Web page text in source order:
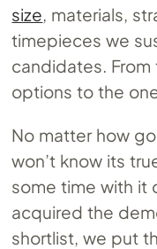
size , materials,
timepieces we
candidates.
options to the
No matter how
won’t know its
some time with it
acquired the
shortlist, we put